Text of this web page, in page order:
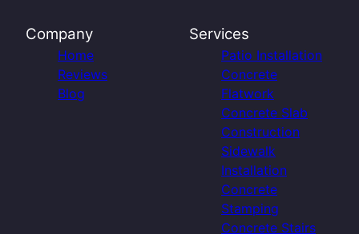
Company
Home
Reviews
Blog
Services
Patio Installation
Concrete
Flatwork
Concrete Slab
Construction
Sidewalk
Installation
Concrete
Stamping
Concrete Stairs